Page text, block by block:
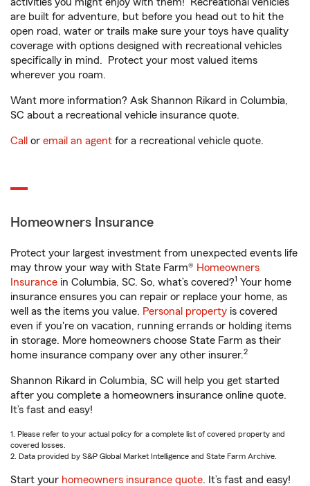
are built for adventure, but before you head out to hit the
open road, water or trails make sure your toys have quality
coverage with options designed with recreational vehicles
specifically in mind. Protect your most valued items
wherever you roam.
Want more information? Ask Shannon Rikard in Columbia,
SC about a recreational vehicle insurance quote.
Call or email an agent for a recreational vehicle quote.
Homeowners Insurance
Protect your largest investment from unexpected events life
may throw your way with State Farm® Homeowners
Insurance in Columbia, SC. So, what’s covered?1 Your home
insurance ensures you can repair or replace your home, as
well as the items you value. Personal property is covered
even if you're on vacation, running errands or holding items
in storage. More homeowners choose State Farm as their
home insurance company over any other insurer.2
Shannon Rikard in Columbia, SC will help you get started
after you complete a homeowners insurance online quote.
It’s fast and easy!
1. Please refer to your actual policy for a complete list of covered property and
covered losses.
2. Data provided by S&P Global Market Intelligence and State Farm Archive.
Start your homeowners insurance quote. It’s fast and easy!